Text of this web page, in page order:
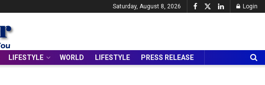
Saturday, August 8, 2026 Login
LIFESTYLE WORLD LIFESTYLE PRESS RELEASE